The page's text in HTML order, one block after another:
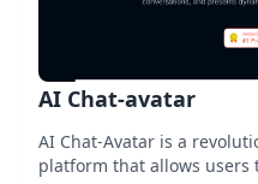
AI Chat-avatar
AI Chat-Avatar is a
platform that allows users